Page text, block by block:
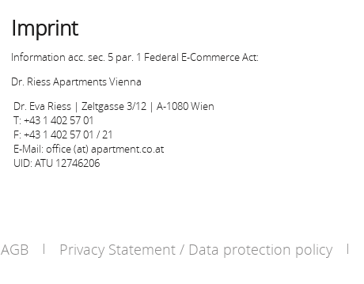
Imprint
Information acc. sec. 5 par. 1 Federal E-Commerce Act:
Dr. Riess Apartments Vienna
Dr. Eva Riess | Zeltgasse 3/12 | A-1080 Wien
T: +43 1 402 57 01
F: +43 1 402 57 01 / 21
E-Mail: office (at) apartment.co.at
UID: ATU 12746206
AGB Privacy Statement / Data protection policy